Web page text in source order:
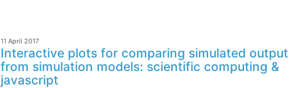
11 April 2017
Interactive plots for comparing simulated output
from simulation models: scientific computing &
javascript